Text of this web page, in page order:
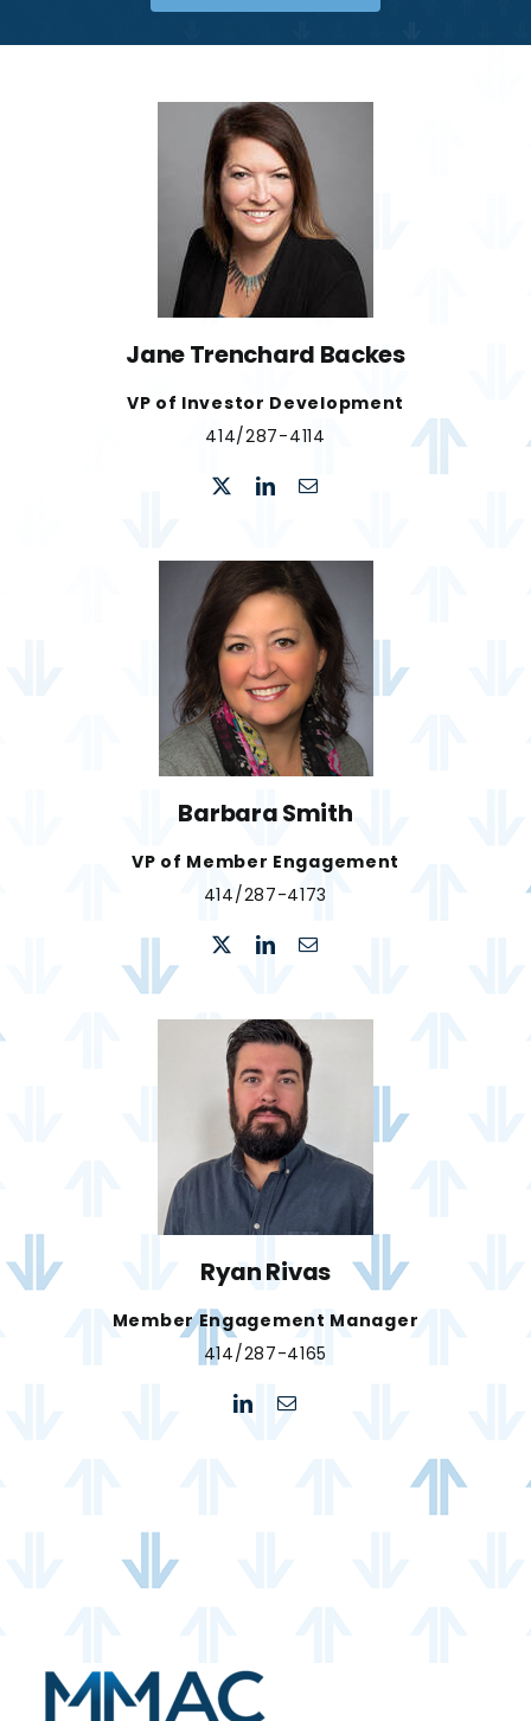
Jane Trenchard Backes
VP of Investor Development
​414/287-4114
Barbara Smith
VP of Member Engagement
414/287-4173
Ryan Rivas
Member Engagement Manager
414/287-4165